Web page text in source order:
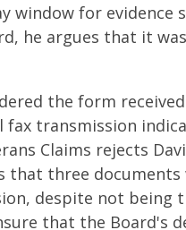
window for evidence
he argues that it
the form
fax transmission
Claims rejects
three documents
despite not being
that the Board's